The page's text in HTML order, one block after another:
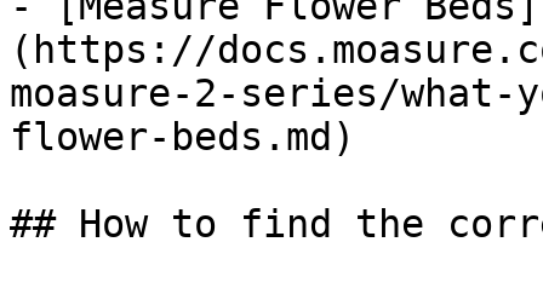
(https://
moasure-2-series/what-
flower-beds.md)
## How to find the